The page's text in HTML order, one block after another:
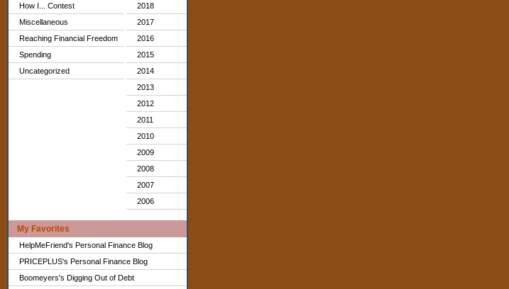
How I... Contest
Miscellaneous
Reaching Financial Freedom
Spending
Uncategorized
2018
2017
2016
2015
2014
2013
2012
2011
2010
2009
2008
2007
2006
My Favorites
HelpMeFriend's Personal Finance Blog
PRICEPLUS's Personal Finance Blog
Boomeyers's Digging Out of Debt